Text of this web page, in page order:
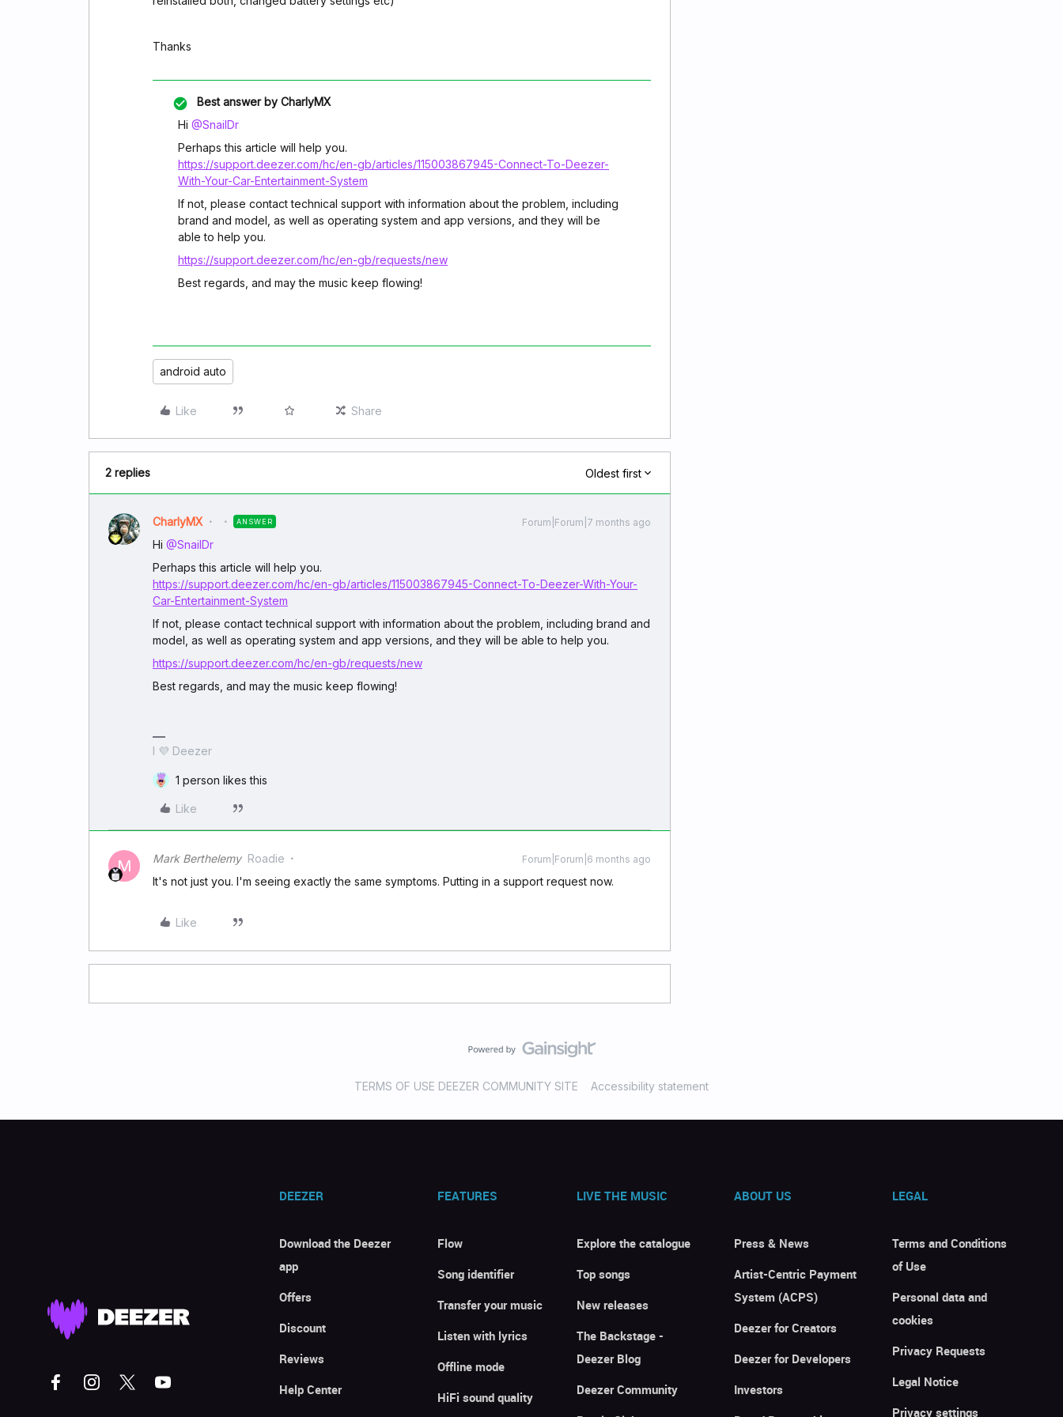
Thanks
Best answer by CharlyMX
Hi ​ @SnailDr
Perhaps this article will help you.
https://support.deezer.com/hc/en-gb/articles/115003867945-Connect-To-Deezer-
With-Your-Car-Entertainment-System
If not, please contact technical support with information about the problem, including
brand and model, as well as operating system and app versions, and they will be
able to help you.
https://support.deezer.com/hc/en-gb/requests/new
Best regards, and may the music keep flowing!
android auto
Like Share
2 replies Oldest first
CharlyMX ANSWER Forum|Forum|7 months ago
Hi ​ @SnailDr
Perhaps this article will help you.
https://support.deezer.com/hc/en-gb/articles/115003867945-Connect-To-Deezer-With-Your-
Car-Entertainment-System
If not, please contact technical support with information about the problem, including brand and
model, as well as operating system and app versions, and they will be able to help you.
https://support.deezer.com/hc/en-gb/requests/new
Best regards, and may the music keep flowing!
I 💜 Deezer
1 person likes this
Like
M Mark Berthelemy Roadie Forum|Forum|6 months ago
It's not just you. I'm seeing exactly the same symptoms. Putting in a support request now.
Like
TERMS OF USE DEEZER COMMUNITY SITE Accessibility statement
DEEZER
Download the Deezer
app
Offers
Discount
Reviews
Help Center
FEATURES
Flow
Song identifier
Transfer your music
Listen with lyrics
Offline mode
HiFi sound quality
LIVE THE MUSIC
Explore the catalogue
Top songs
New releases
The Backstage -
Deezer Blog
Deezer Community
ABOUT US
Press & News
Artist-Centric Payment
System (ACPS)
Deezer for Creators
Deezer for Developers
Investors
LEGAL
Terms and Conditions
of Use
Personal data and
cookies
Privacy Requests
Legal Notice
Privacy settings